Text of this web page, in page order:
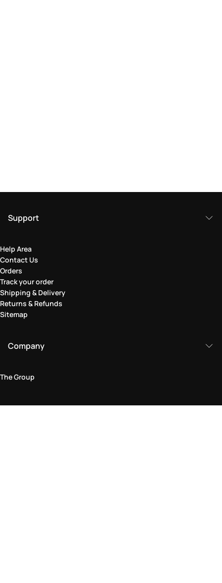
Support
Help Area
Contact Us
Orders
Track your order
Shipping & Delivery
Returns & Refunds
Sitemap
Company
The Group
Legal Area